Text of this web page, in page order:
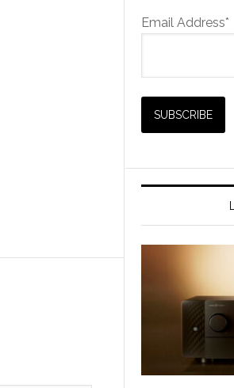
Email Address*